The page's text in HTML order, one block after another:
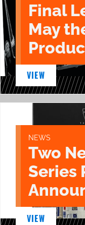
Final
May
VIEW
NEWS
Two
Series
VIEW